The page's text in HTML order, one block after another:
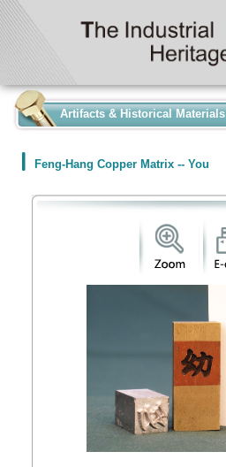
Artifacts & Historical Materials
Feng-Hang Copper Matrix -- You